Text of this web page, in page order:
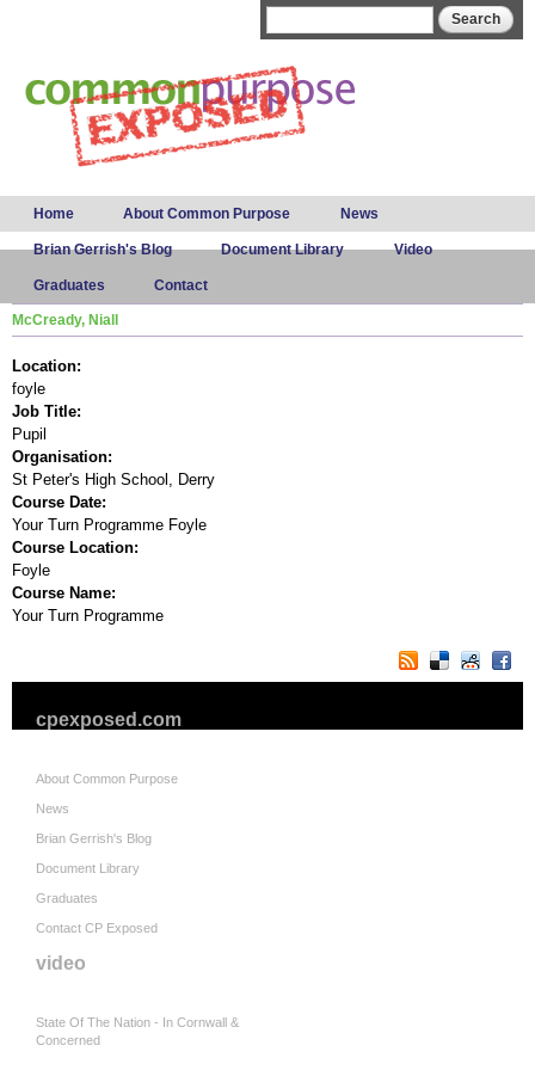
Main menu
Home About Common Purpose News
Brian Gerrish's Blog Document Library Video
Graduates Contact
McCready, Niall
Location:
foyle
Job Title:
Pupil
Organisation:
St Peter's High School, Derry
Course Date:
Your Turn Programme Foyle
Course Location:
Foyle
Course Name:
Your Turn Programme
cpexposed.com
About Common Purpose
News
Brian Gerrish's Blog
Document Library
Graduates
Contact CP Exposed
video
State Of The Nation - In Cornwall &
Concerned